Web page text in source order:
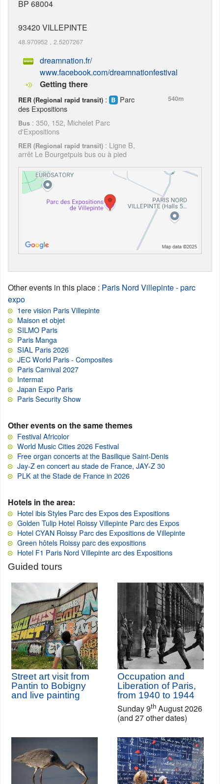
BP 68004
93420 VILLEPINTE
48.970952 , 2.5207267
dreamnation.fr/
www.facebook.com/dreamnationfestival
Getting there
RER (Regional rapid transit) :
Parc
des Expositions
540m
Bus : 350, 152, Michelet Parc
d'Expositions
RER (Regional rapid transit) : Ligne B,
arrêt Le Bourgetpuis bus ou à pied
Other events in this place : Paris Nord Villepinte - parc
expo
1ere vision Paris Villepinte
Maison et objet
SILMO Paris
Paris Manga
SIAL Paris 2026
JEC World Paris - Composites
Paris Carnival 2027
Intermat
Japan Expo Paris
Paris Security Show
Other events on the same themes
Festival Africolor
World Music Cities 2026 Festival
Free organ concerts at the Basilique Saint-Denis
Jay-Z en concert au stade de France, JAY-Z 30
PLK at the Stade de France in 2026
Hotels in the area:
Hotel ibis Styles Parc des Expos des Expositions
Golden Tulip Hotel Roissy Villepinte Parc des Expos
Hotel CYAN Roissy Parc des Expositions de Villepinte
Green hôtels Roissy parc des expositions
Hotel F1 Paris Nord Villepinte arc des Expositions
Guided tours
Street art visit from
Pantin to Bobigny
and live painting
Occupation and
Liberation of Paris,
from 1940 to 1944
Sunday 9th August 2026
(and 27 other dates)